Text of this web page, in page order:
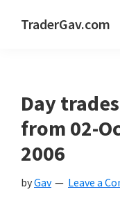
TraderGav.com
blog
-
Day
from 02-
2006
byGav Leave a